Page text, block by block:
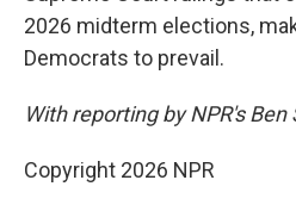
2026 midterm elections,
Democrats to prevail.
With reporting by NPR's Ben
Copyright 2026 NPR